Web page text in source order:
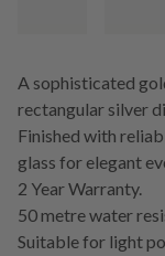
A sophisticated
rectangular silver
Finished with
glass for elegant
2 Year Warranty.
50 metre water
Suitable for light